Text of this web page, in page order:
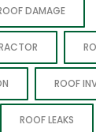
DAMAGE
ROOF
ROOF LEAKS